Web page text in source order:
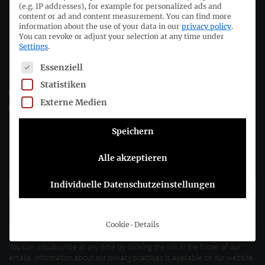
Deutsches Rechnungslegungs Standards Committee e.V.
Joachimsthaler Str. 34
10719 Berlin
+49 (0)30 20 64 12 - 0
+49 (0)30 20 64 12 - 15
info@drsc.de
You can unsubscribe at any time by clicking the link in the footer of our
emails. Information about our privacy practices is available on our website.
(e.g. IP addresses), for example for personalized ads and
content or ad and content measurement. You can find more
information about the use of your data in our privacy policy.
You can revoke or adjust your selection at any time under
Settings.
The following is a list of service groups for which consent
Essenziell
Statistiken
Externe Medien
Speichern
Alle akzeptieren
Individuelle Datenschutzeinstellungen
Cookie-Details